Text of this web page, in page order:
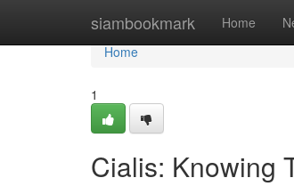
siambookmark Home
Home
Home
1
Cialis: Knowing